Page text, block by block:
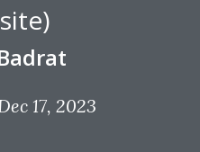
17, 2023